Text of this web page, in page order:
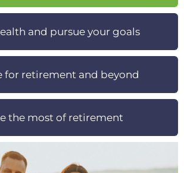
and pursue your goals
for retirement and beyond
the most of retirement